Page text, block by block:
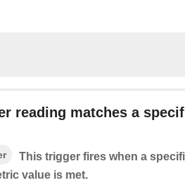
reading matches a
This trigger fires when a
value is met.